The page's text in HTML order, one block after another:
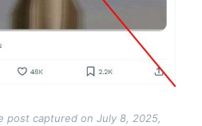
post captured on July 8, 2025,